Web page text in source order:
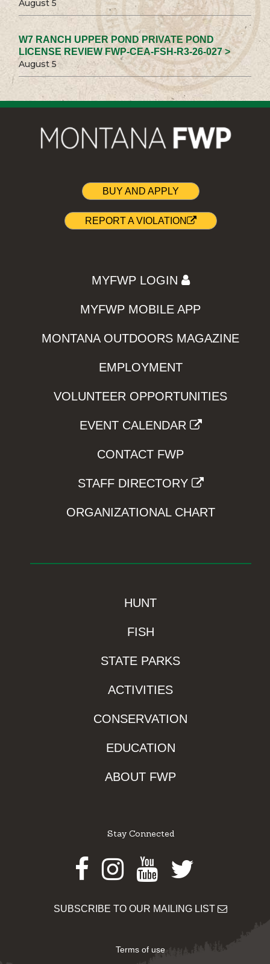
August 5
W7 RANCH UPPER POND PRIVATE POND
LICENSE REVIEW FWP-CEA-FSH-R3-26-027 >
August 5
BUY AND APPLY
REPORT A VIOLATION
MYFWP LOGIN
MYFWP MOBILE APP
MONTANA OUTDOORS MAGAZINE
EMPLOYMENT
VOLUNTEER OPPORTUNITIES
EVENT CALENDAR
CONTACT FWP
STAFF DIRECTORY
ORGANIZATIONAL CHART
HUNT
FISH
STATE PARKS
ACTIVITIES
CONSERVATION
EDUCATION
ABOUT FWP
Stay Connected
Facebook
Instagram
Youtube
Twitter
SUBSCRIBE TO OUR MAILING LIST
Terms of use